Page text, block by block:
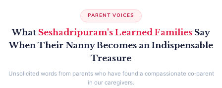
PARENT VOICES
What Seshadripuram's Learned Families Say
When Their Nanny Becomes an Indispensable
Treasure
Unsolicited words from parents who have found a compassionate co‑parent
in our caregivers.